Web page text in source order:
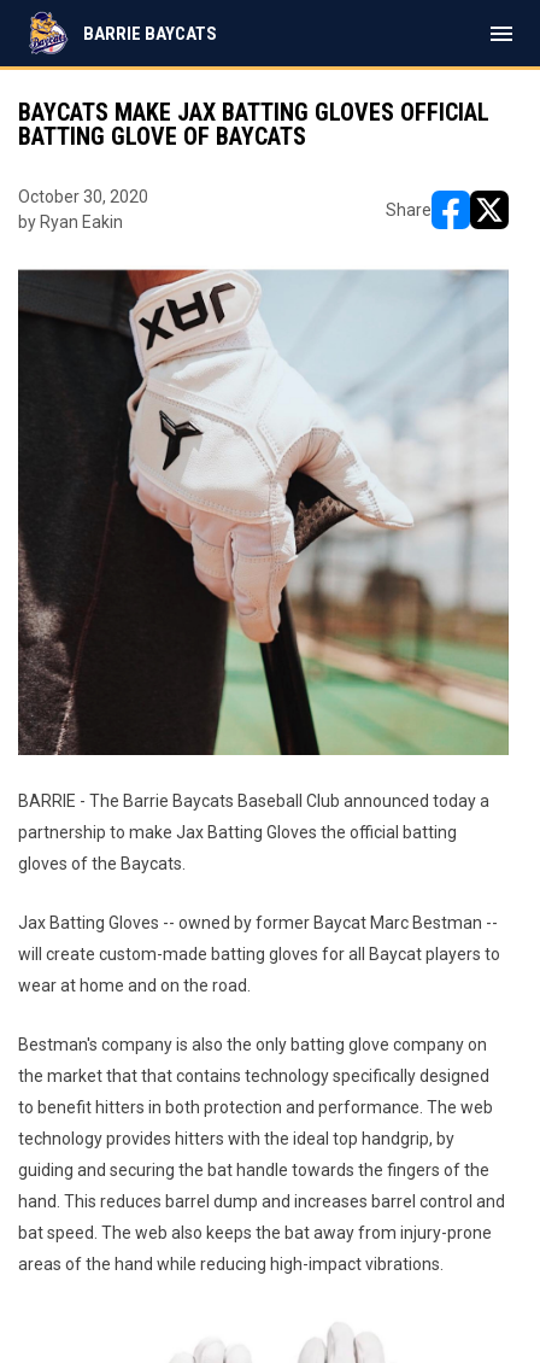
BARRIE BAYCATS menu
BAYCATS MAKE JAX BATTING GLOVES OFFICIAL
BATTING GLOVE OF BAYCATS
October 30, 2020
by Ryan Eakin
Share
BARRIE - The Barrie Baycats Baseball Club announced today a
partnership to make Jax Batting Gloves the official batting
gloves of the Baycats.
Jax Batting Gloves -- owned by former Baycat Marc Bestman --
will create custom-made batting gloves for all Baycat players to
wear at home and on the road.
Bestman's company is also the only batting glove company on
the market that that contains technology specifically designed
to benefit hitters in both protection and performance. The web
technology provides hitters with the ideal top handgrip, by
guiding and securing the bat handle towards the fingers of the
hand. This reduces barrel dump and increases barrel control and
bat speed. The web also keeps the bat away from injury-prone
areas of the hand while reducing high-impact vibrations.